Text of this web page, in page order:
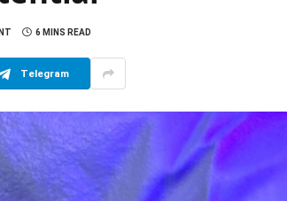
6 MINS READ
Telegram